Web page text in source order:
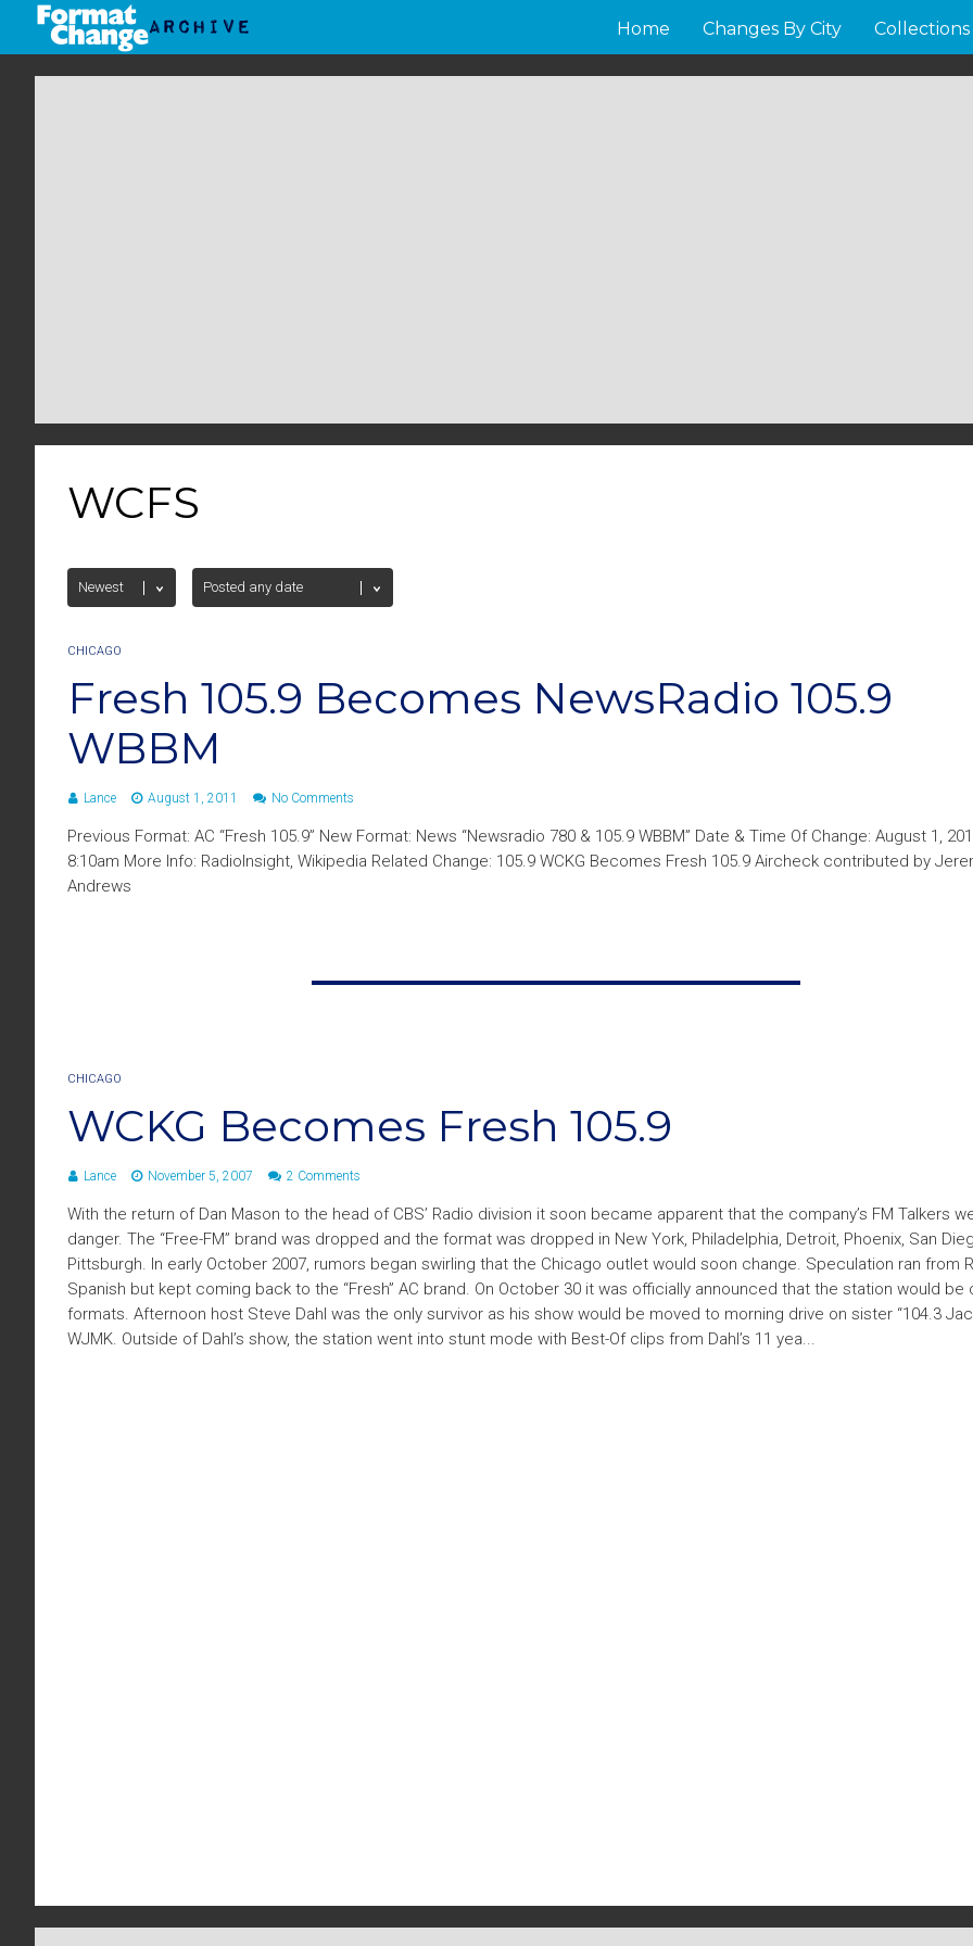
Home Changes By City Collections
WCFS
CHICAGO
Fresh 105.9 Becomes NewsRadio 105.9
WBBM
Lance August 1, 2011 No Comments
Previous Format: AC “Fresh 105.9” New Format: News “Newsradio 780 & 105.9 WBBM” Date & Time Of Change: August 1,
8:10am More Info: RadioInsight, Wikipedia Related Change: 105.9 WCKG Becomes Fresh 105.9 Aircheck contributed by
Andrews
CHICAGO
WCKG Becomes Fresh 105.9
Lance November 5, 2007 2 Comments
With the return of Dan Mason to the head of CBS’ Radio division it soon became apparent that the company’s FM Talkers
danger. The “Free-FM” brand was dropped and the format was dropped in New York, Philadelphia, Detroit, Phoenix, San
Pittsburgh. In early October 2007, rumors began swirling that the Chicago outlet would soon change. Speculation ran from
Spanish but kept coming back to the “Fresh” AC brand. On October 30 it was officially announced that the station would be
formats. Afternoon host Steve Dahl was the only survivor as his show would be moved to morning drive on sister “104.3
WJMK. Outside of Dahl’s show, the station went into stunt mode with Best-Of clips from Dahl’s 11 yea...